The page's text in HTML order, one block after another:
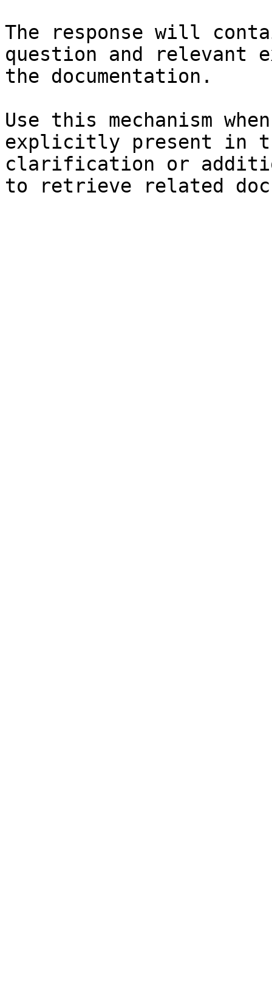
The response will
question and relevant
the documentation.
Use this mechanism
explicitly present in
clarification or